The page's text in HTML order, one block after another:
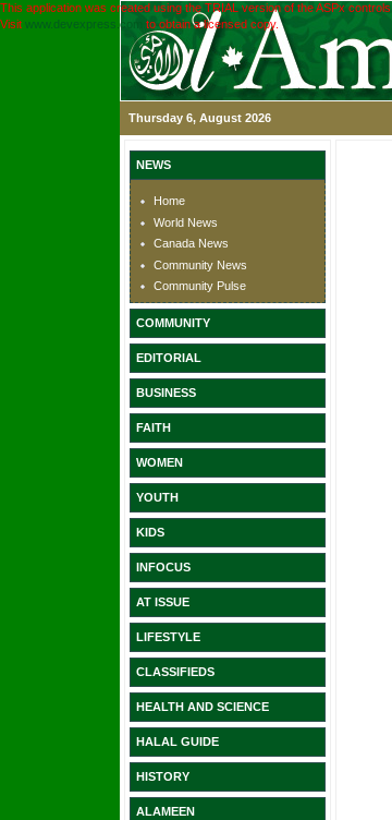
This application was created using the TRIAL version of the ASPx controls.
Visit www.devexpress.com to obtain a licensed copy.
Thursday 6, August 2026
NEWS
Home
World News
Canada News
Community News
Community Pulse
COMMUNITY
EDITORIAL
BUSINESS
FAITH
WOMEN
YOUTH
KIDS
INFOCUS
AT ISSUE
LIFESTYLE
CLASSIFIEDS
HEALTH AND SCIENCE
HALAL GUIDE
HISTORY
ALAMEEN